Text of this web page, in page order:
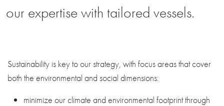
our expertise with tailored vessels.
Sustainability is key to our strategy, with focus areas that cover
both the environmental and social dimensions:
minimize our climate and environmental footprint through